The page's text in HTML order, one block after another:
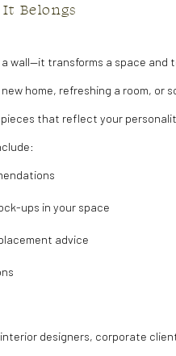
Belongs
wall—it transforms a space and
home, refreshing a room, or
that reflect your
ups in your space
advice
designers, corporate